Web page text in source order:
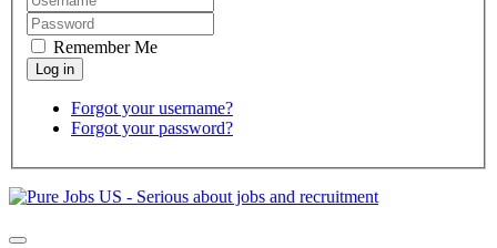
Remember Me
Forgot your username?
Forgot your password?